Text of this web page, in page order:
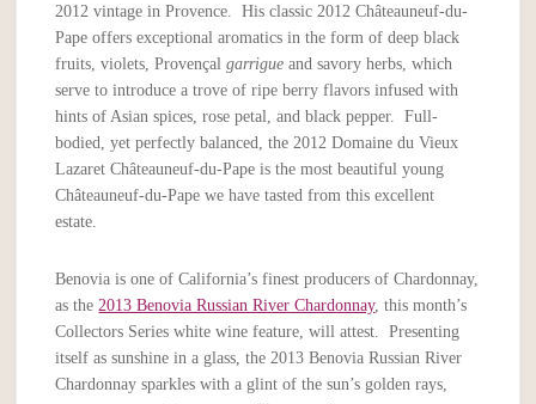
2012 vintage in Provence. His classic 2012 Châteauneuf-du-
Pape offers exceptional aromatics in the form of deep black
fruits, violets, Provençalgarrigueand savory herbs, which
serve to introduce a trove of ripe berry flavors infused with
hints of Asian spices, rose petal, and black pepper. Full-
bodied, yet perfectly balanced, the 2012 Domaine du Vieux
Lazaret Châteauneuf-du-Pape is the most beautiful young
Châteauneuf-du-Pape we have tasted from this excellent
estate.
Benovia is one of California’s finest producers of Chardonnay,
as the 2013 Benovia Russian River Chardonnay, this month’s
Collectors Series white wine feature, will attest. Presenting
itself as sunshine in a glass, the 2013 Benovia Russian River
Chardonnay sparkles with a glint of the sun’s golden rays,